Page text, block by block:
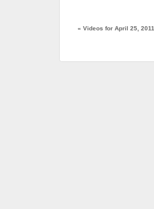
« Videos for April 25, 2011